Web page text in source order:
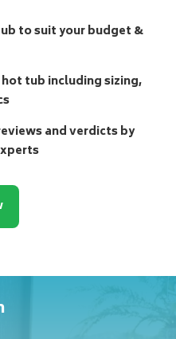
to suit your budget &
tub including sizing,
and verdicts by